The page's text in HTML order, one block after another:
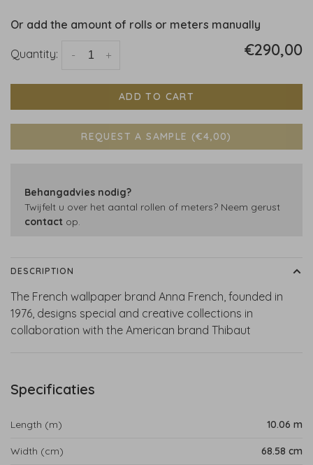
Or add the amount of rolls or meters manually
Quantity: +
- €290,00
ADD TO CART
REQUEST A SAMPLE (€4,00)
Behangadvies nodig?
Twijfelt u over het aantal rollen of meters? Neem gerust
contact op.
DESCRIPTION
The French wallpaper brand Anna French, founded in
1976, designs special and creative collections in
collaboration with the American brand Thibaut
Specificaties
Length (m) 10.06 m
Width (cm) 68.58 cm